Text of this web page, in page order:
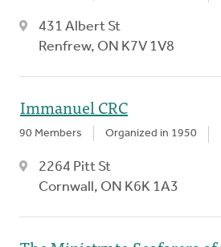
431 Albert St
Renfrew, ON K7V 1V8
Immanuel CRC
90 Members Organized in 1950
2264 Pitt St
Cornwall, ON K6K 1A3